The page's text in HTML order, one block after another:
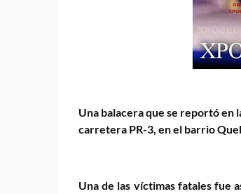
Una balacera que se reportó en
carretera PR-3, en el barrio
Una de las víctimas fatales fue